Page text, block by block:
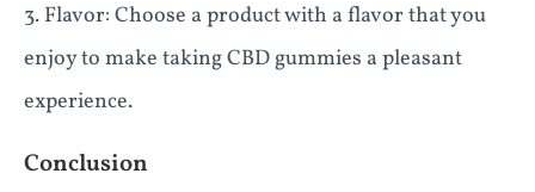
3. Flavor: Choose a product with a flavor that you
enjoy to make taking CBD gummies a pleasant
experience.
Conclusion